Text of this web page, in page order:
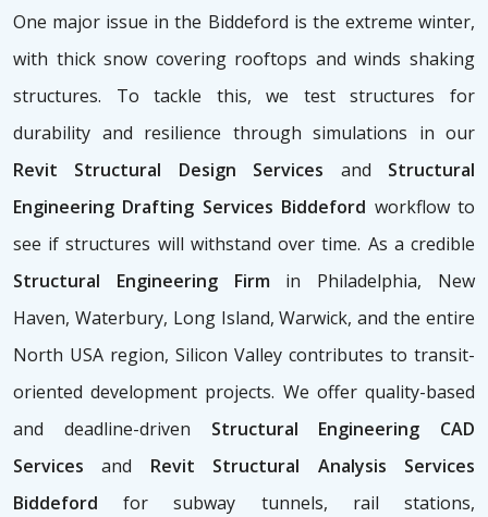
One major issue in the Biddeford is the extreme winter,
with thick snow covering rooftops and winds shaking
structures. To tackle this, we test structures for
durability and resilience through simulations in our
Revit Structural Design Services and Structural
Engineering Drafting Services Biddeford workflow to
see if structures will withstand over time. As a credible
Structural Engineering Firm in Philadelphia, New
Haven, Waterbury, Long Island, Warwick, and the entire
North USA region, Silicon Valley contributes to transit-
oriented development projects. We offer quality-based
and deadline-driven Structural Engineering CAD
Servicesand Revit Structural Analysis Services
Biddeford for subway tunnels, rail stations,